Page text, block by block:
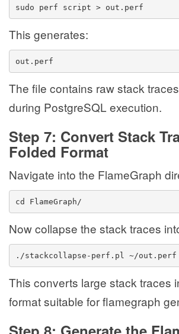
sudo perf script > out.perf
This generates:
out.perf
The file contains raw stack
during PostgreSQL execution.
Step 7: Convert Stack
Folded Format
Navigate into the FlameGraph
cd FlameGraph/
Now collapse the stack traces
./stackcollapse-perf.pl ~/out.perf
This converts large stack traces
format suitable for flamegraph